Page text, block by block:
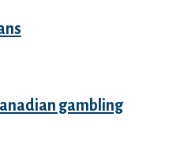
gambling